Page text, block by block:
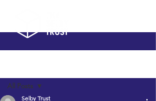
All Posts
Selby Trust